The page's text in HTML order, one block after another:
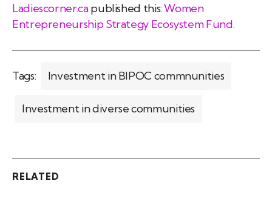
Ladiescorner.capublished this:Women
Entrepreneurship Strategy Ecosystem Fund.
Tags: Investment in BIPOC commnunities
Investment in diverse communities
RELATED